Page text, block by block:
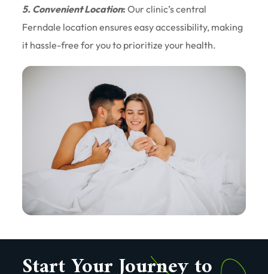
5. Convenient Location: Our clinic’s central
Ferndale location ensures easy accessibility, making
it hassle-free for you to prioritize your health.